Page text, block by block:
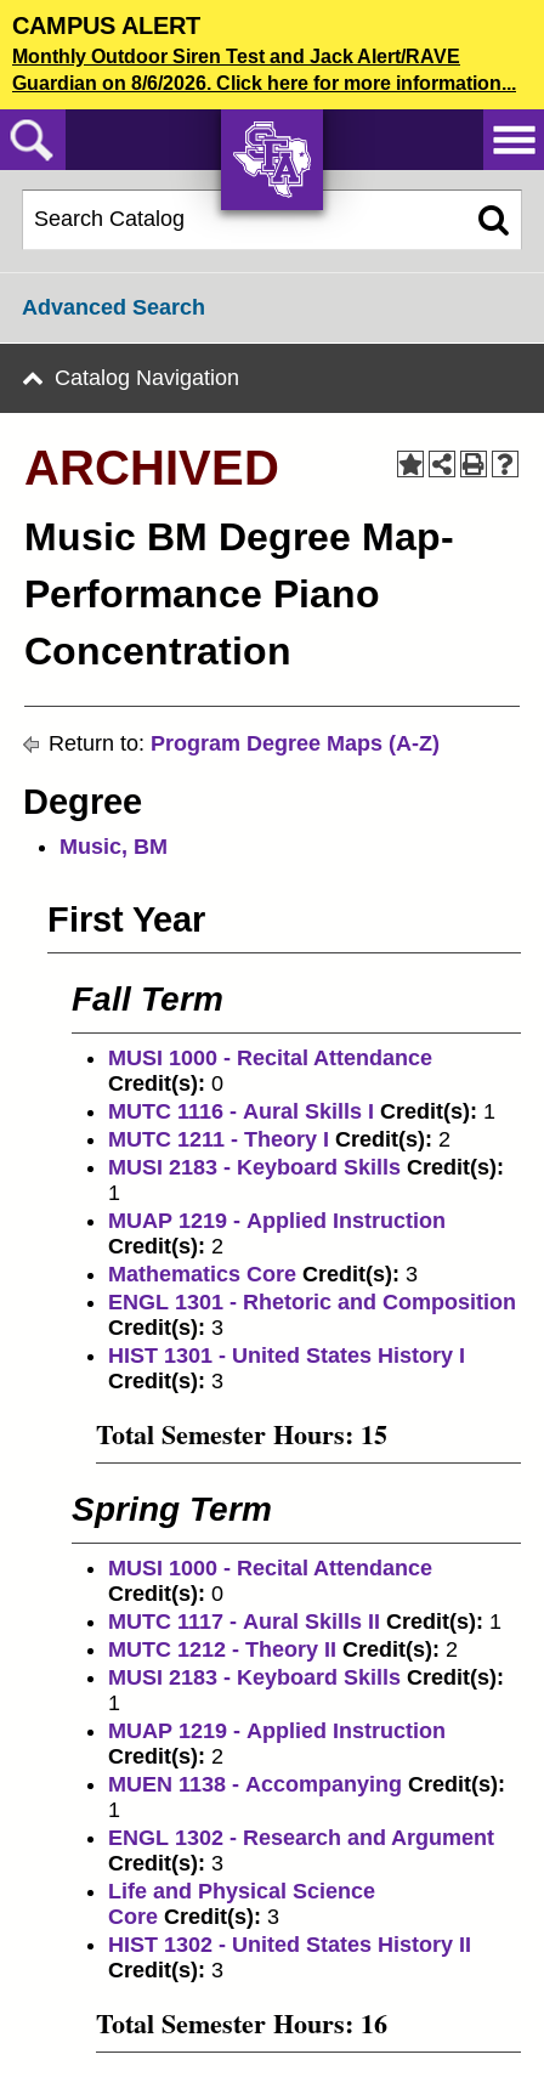
Skip
to
main
content
CAMPUS ALERT
Monthly Outdoor Siren Test and Jack Alert/RAVE
Guardian on 8/6/2026. Click here for more information...
JACKS!
CATALOG SEARCH
Advanced Search
Catalog Navigation
ARCHIVED
Music BM Degree Map-
Performance Piano
Concentration
Return to: Program Degree Maps (A-Z)
Degree
Music, BM
First Year
Fall Term
MUSI 1000 - Recital Attendance
Credit(s): 0
MUTC 1116 - Aural Skills I Credit(s): 1
MUTC 1211 - Theory I Credit(s): 2
MUSI 2183 - Keyboard Skills Credit(s):
1
MUAP 1219 - Applied Instruction
Credit(s): 2
Mathematics Core Credit(s): 3
ENGL 1301 - Rhetoric and Composition
Credit(s): 3
HIST 1301 - United States History I
Credit(s): 3
Total Semester Hours: 15
Spring Term
MUSI 1000 - Recital Attendance
Credit(s): 0
MUTC 1117 - Aural Skills II Credit(s): 1
MUTC 1212 - Theory II Credit(s): 2
MUSI 2183 - Keyboard Skills Credit(s):
1
MUAP 1219 - Applied Instruction
Credit(s): 2
MUEN 1138 - Accompanying Credit(s):
1
ENGL 1302 - Research and Argument
Credit(s): 3
Life and Physical Science
Core Credit(s): 3
HIST 1302 - United States History II
Credit(s): 3
Total Semester Hours: 16